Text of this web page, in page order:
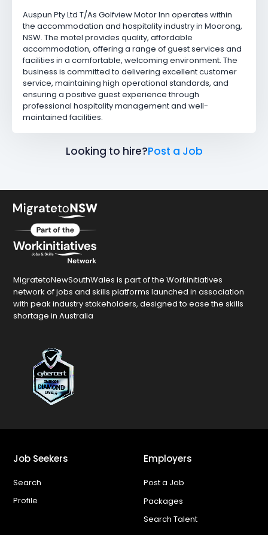
Auspun Pty Ltd T/As Golfview Motor Inn operates within
the accommodation and hospitality industry in Moorong,
NSW. The motel provides quality, affordable
accommodation, offering a range of guest services and
facilities in a comfortable, welcoming environment. The
business is committed to delivering excellent customer
service, maintaining high operational standards, and
ensuring a positive guest experience through
professional hospitality management and well-
maintained facilities.
Looking to hire?Post a Job
MigratetoNewSouthWales is part of the Workinitiatives
network of jobs and skills platforms launched in association
with peak industry stakeholders, designed to ease the skills
shortage in Australia
Job Seekers
Search
Profile
Employers
Post a Job
Packages
Search Talent